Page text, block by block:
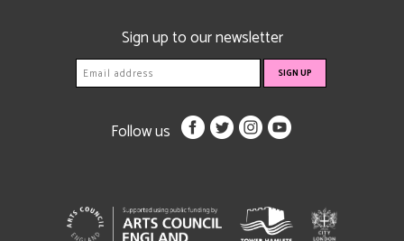
Sign up to our newsletter
Follow us